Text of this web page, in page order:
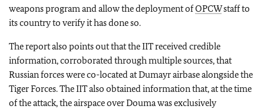
weapons program and allow the deployment ofOPCWstaff to
its country to verify it has done so.
The report also points out that the IIT received credible
information, corroborated through multiple sources, that
Russian forces were co-located at Dumayr airbase alongside the
Tiger Forces. The IIT also obtained information that, at the time
of the attack, the airspace over Douma was exclusively